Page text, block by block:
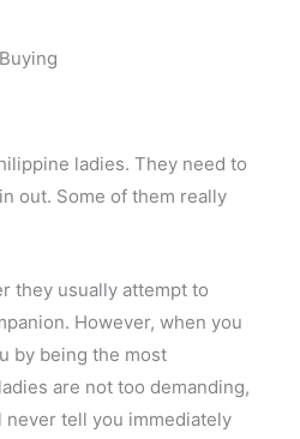
ladies. They need to
out. Some of them really
they usually attempt to
However, when you
by being the most
are not too demanding,
tell you immediately